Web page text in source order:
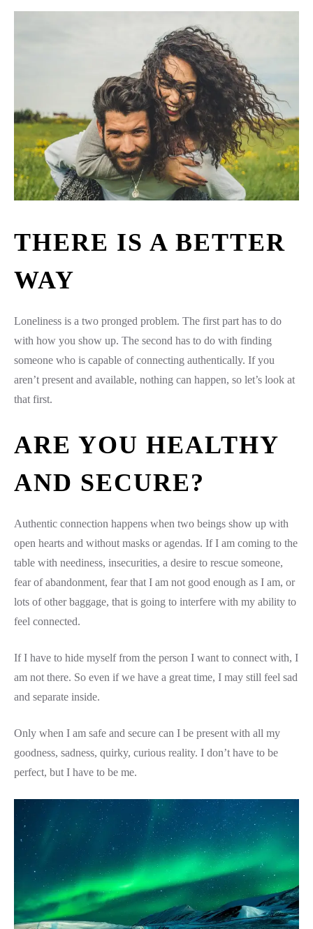
THERE IS A BETTER
WAY
Loneliness is a two pronged problem. The first part has to do
with how you show up. The second has to do with finding
someone who is capable of connecting authentically. If you
aren’t present and available, nothing can happen, so let’s look at
that first.
ARE YOU HEALTHY
AND SECURE?
Authentic connection happens when two beings show up with
open hearts and without masks or agendas. If I am coming to the
table with neediness, insecurities, a desire to rescue someone,
fear of abandonment, fear that I am not good enough as I am, or
lots of other baggage, that is going to interfere with my ability to
feel connected.
If I have to hide myself from the person I want to connect with, I
am not there. So even if we have a great time, I may still feel sad
and separate inside.
Only when I am safe and secure can I be present with all my
goodness, sadness, quirky, curious reality. I don’t have to be
perfect, but I have to be me.